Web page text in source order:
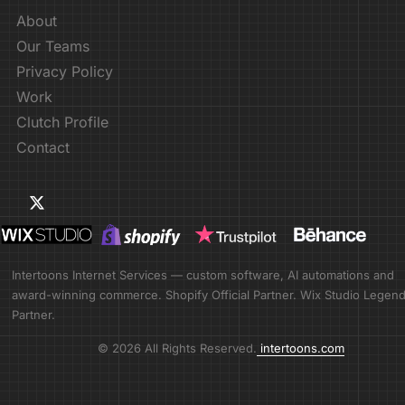
About
Our Teams
Privacy Policy
Work
Clutch Profile
Contact
Intertoons Internet Services — custom software, AI automations and
award-winning commerce. Shopify Official Partner. Wix Studio Legend
Partner.
© 2026 All Rights Reserved. intertoons.com